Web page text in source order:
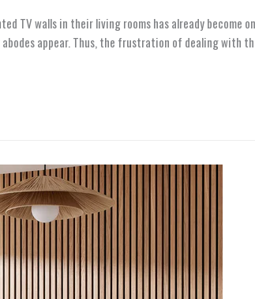
TV walls in their living rooms has already become
appear. Thus, the frustration of dealing with